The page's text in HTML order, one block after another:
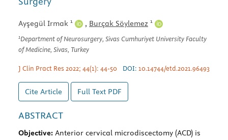
Ayşegül Irmak 1 , Burçak Söylemez 1
1Department of Neurosurgery, Sivas Cumhuriyet University Faculty
of Medicine, Sivas, Turkey
J Clin Pract Res 2022; 44(1): 44-50 DOI: 10.14744/etd.2021.96493
Cite Article Full Text PDF
ABSTRACT
Objective: Anterior cervical microdiscectomy (ACD) is